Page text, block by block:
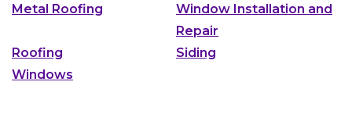
Metal Roofing
Window Installation and
Repair
Roofing
Siding
Windows